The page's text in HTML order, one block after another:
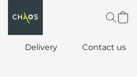
Delivery Contact us